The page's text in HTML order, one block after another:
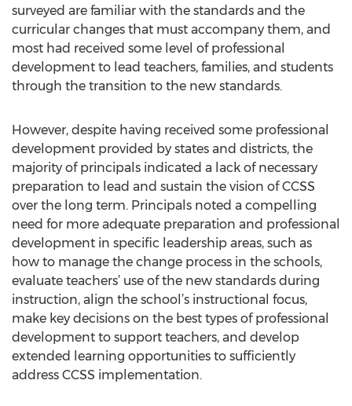
surveyed are familiar with the standards and the
curricular changes that must accompany them, and
most had received some level of professional
development to lead teachers, families, and students
through the transition to the new standards.
However, despite having received some professional
development provided by states and districts, the
majority of principals indicated a lack of necessary
preparation to lead and sustain the vision of CCSS
over the long term. Principals noted a compelling
need for more adequate preparation and professional
development in specific leadership areas, such as
how to manage the change process in the schools,
evaluate teachers’ use of the new standards during
instruction, align the school’s instructional focus,
make key decisions on the best types of professional
development to support teachers, and develop
extended learning opportunities to sufficiently
address CCSS implementation.